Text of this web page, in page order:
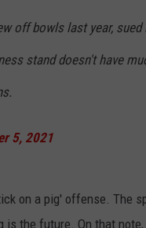
off bowls last year, sued
stand doesn't have
5, 2021
on a pig' offense. The
the future. On that